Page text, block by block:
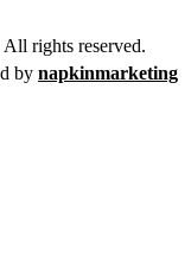
rights reserved.
by napkinmarketing